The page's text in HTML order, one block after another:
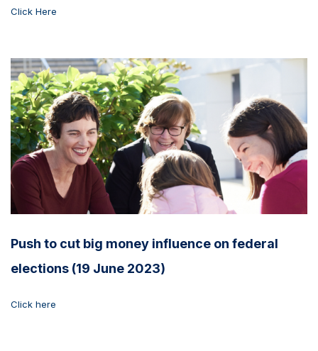
Click Here
Push to cut big money influence on federal
elections (19 June 2023)
Click here